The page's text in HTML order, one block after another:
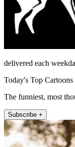
delivered each
Today's Top Cartoons
The funniest, most
Subscribe +